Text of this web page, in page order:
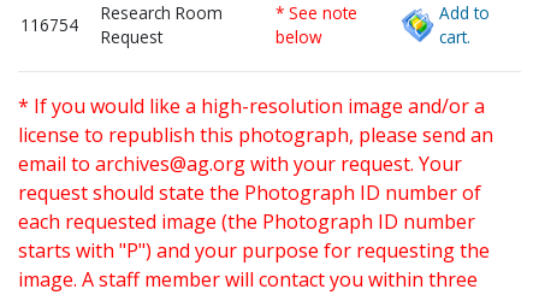
116754
Research Room
Request
* See note
below
Add to
cart.
* If you would like a high-resolution image and/or a
license to republish this photograph, please send an
email to archives@ag.orgwith your request. Your
request should state the Photograph ID number of
each requested image (the Photograph ID number
starts with "P") and your purpose for requesting the
image. A staff member will contact you within three